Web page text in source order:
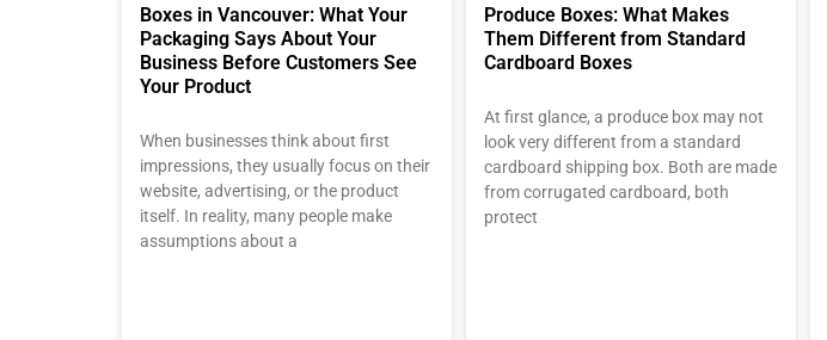
Boxes in Vancouver: What Your
Packaging Says About Your
Business Before Customers See
Your Product
When businesses think about first
impressions, they usually focus on their
website, advertising, or the product
itself. In reality, many people make
assumptions about a
Produce Boxes: What Makes
Them Different from Standard
Cardboard Boxes
At first glance, a produce box may not
look very different from a standard
cardboard shipping box. Both are made
from corrugated cardboard, both
protect